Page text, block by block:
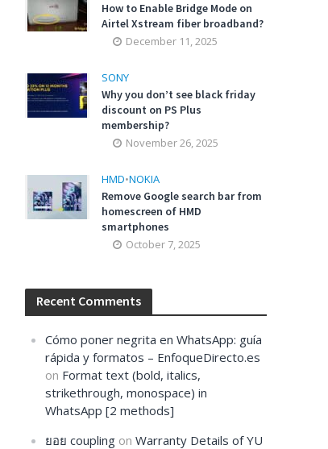
How to Enable Bridge Mode on
Airtel Xstream fiber broadband?
December 11, 2025
SONY
Why you don’t see black friday
discount on PS Plus
membership?
November 26, 2025
HMD•NOKIA
Remove Google search bar from
homescreen of HMD
smartphones
October 7, 2025
Recent Comments
Cómo poner negrita en WhatsApp: guía
rápida y formatos – EnfoqueDirecto.es
on Format text (bold, italics,
strikethrough, monospace) in
WhatsApp [2 methods]
ยอย coupling onWarranty Details of YU